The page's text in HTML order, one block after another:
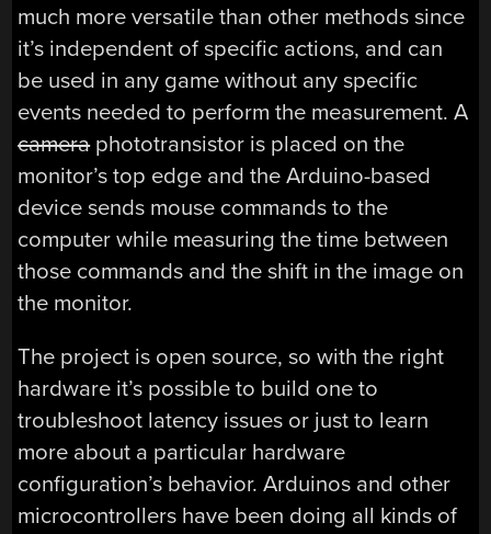
much more versatile than other methods since
it’s independent of specific actions, and can
be used in any game without any specific
events needed to perform the measurement. A
cameraphototransistor is placed on the
monitor’s top edge and the Arduino-based
device sends mouse commands to the
computer while measuring the time between
those commands and the shift in the image on
the monitor.
The project is open source, so with the right
hardware it’s possible to build one to
troubleshoot latency issues or just to learn
more about a particular hardware
configuration’s behavior. Arduinos and other
microcontrollers have been doing all kinds of